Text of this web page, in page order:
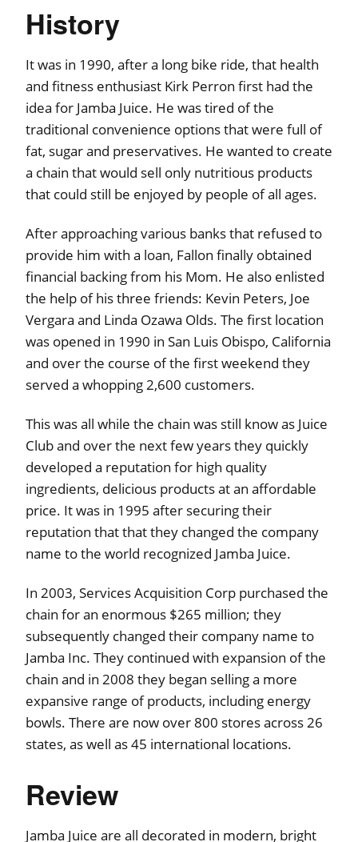
History
It was in 1990, after a long bike ride, that health
and fitness enthusiast Kirk Perron first had the
idea for Jamba Juice. He was tired of the
traditional convenience options that were full of
fat, sugar and preservatives. He wanted to create
a chain that would sell only nutritious products
that could still be enjoyed by people of all ages.
After approaching various banks that refused to
provide him with a loan, Fallon finally obtained
financial backing from his Mom. He also enlisted
the help of his three friends: Kevin Peters, Joe
Vergara and Linda Ozawa Olds. The first location
was opened in 1990 in San Luis Obispo, California
and over the course of the first weekend they
served a whopping 2,600 customers.
This was all while the chain was still know as Juice
Club and over the next few years they quickly
developed a reputation for high quality
ingredients, delicious products at an affordable
price. It was in 1995 after securing their
reputation that that they changed the company
name to the world recognized Jamba Juice.
In 2003, Services Acquisition Corp purchased the
chain for an enormous $265 million; they
subsequently changed their company name to
Jamba Inc. They continued with expansion of the
chain and in 2008 they began selling a more
expansive range of products, including energy
bowls. There are now over 800 stores across 26
states, as well as 45 international locations.
Review
Jamba Juice are all decorated in modern, bright